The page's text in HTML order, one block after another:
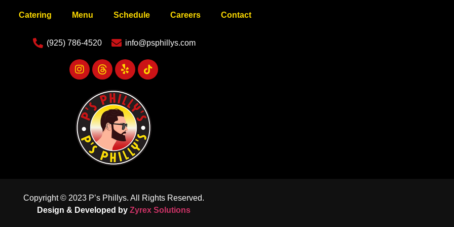
Catering Menu Schedule Careers Contact
(925) 786-4520 info@psphillys.com
Copyright © 2023 P’s Phillys. All Rights Reserved.
Design & Developed by Zyrex Solutions